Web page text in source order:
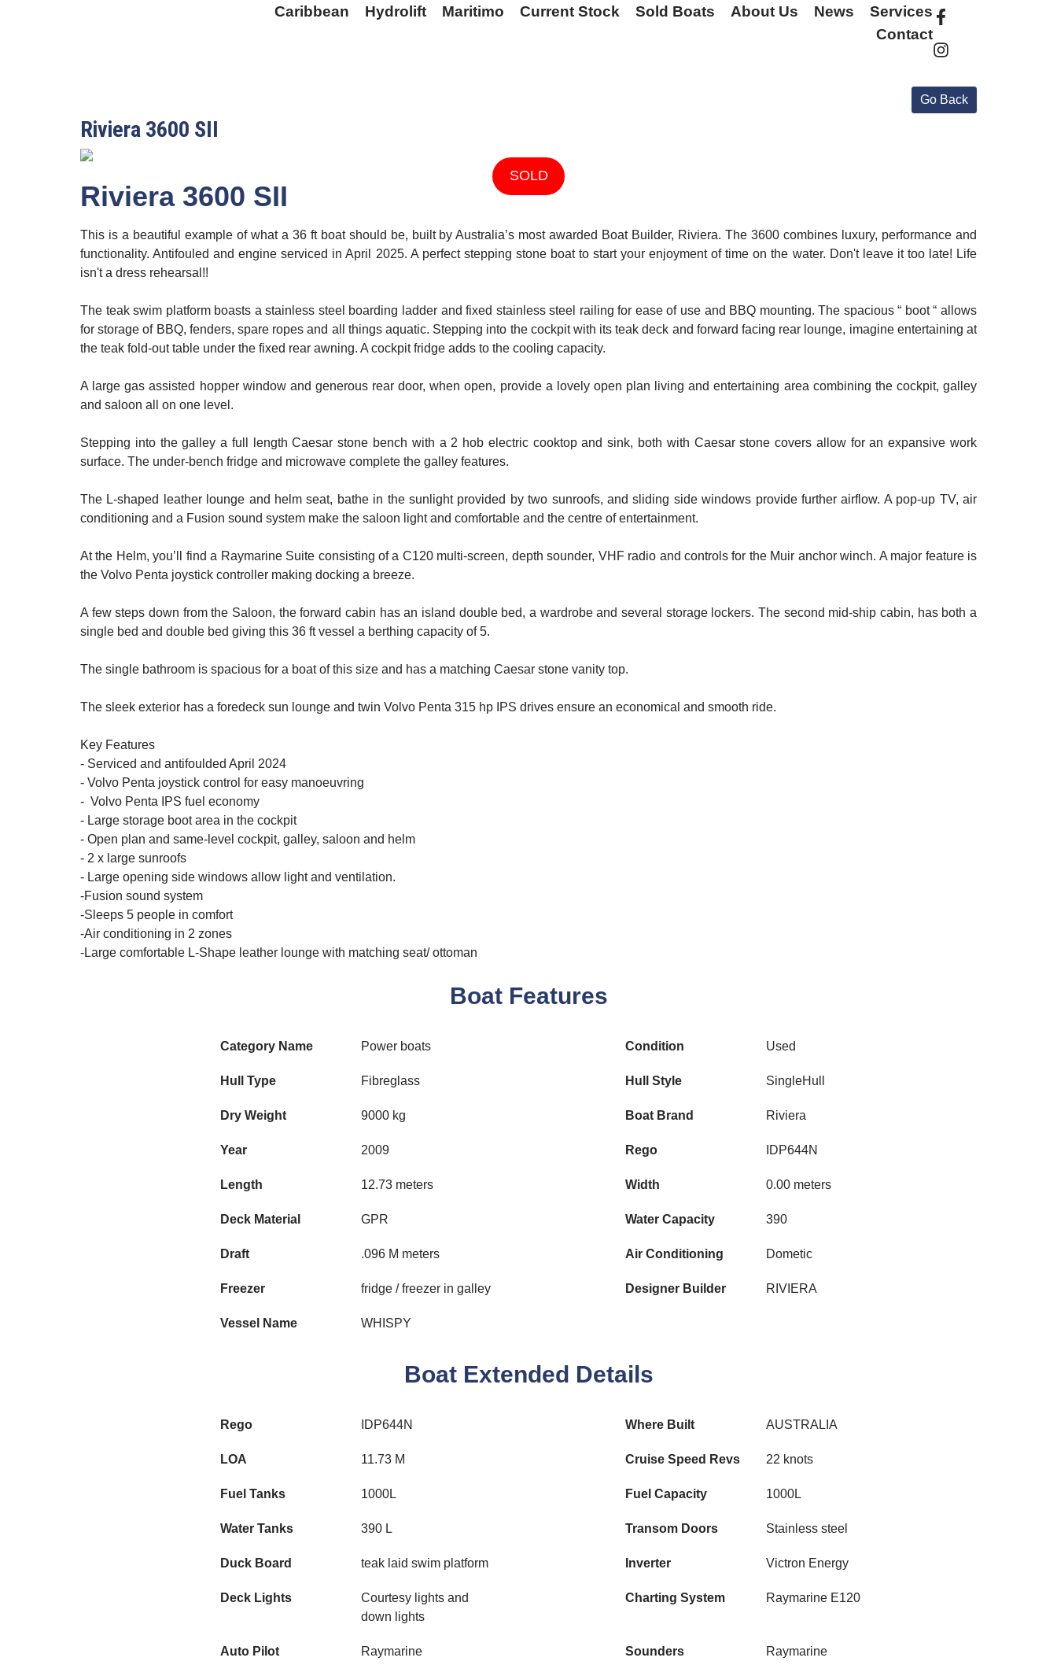
Caribbean Hydrolift Maritimo Current Stock Sold Boats About Us News
Services
Contact
Riviera 3600 SII
SOLD
Riviera 3600 SII
This is a beautiful example of what a 36 ft boat should be, built by Australia’s most awarded Boat Builder, Riviera. The 3600 combines luxury, performance and
functionality. Antifouled and engine serviced in April 2025. A perfect stepping stone boat to start your enjoyment of time on the water. Don't leave it too late! Life
isn't a dress rehearsal!!
The teak swim platform boasts a stainless steel boarding ladder and fixed stainless steel railing for ease of use and BBQ mounting. The spacious “ boot “ allows
for storage of BBQ, fenders, spare ropes and all things aquatic. Stepping into the cockpit with its teak deck and forward facing rear lounge, imagine entertaining at
the teak fold-out table under the fixed rear awning. A cockpit fridge adds to the cooling capacity.
A large gas assisted hopper window and generous rear door, when open, provide a lovely open plan living and entertaining area combining the cockpit, galley
and saloon all on one level.
Stepping into the galley a full length Caesar stone bench with a 2 hob electric cooktop and sink, both with Caesar stone covers allow for an expansive work
surface. The under-bench fridge and microwave complete the galley features.
The L-shaped leather lounge and helm seat, bathe in the sunlight provided by two sunroofs, and sliding side windows provide further airflow. A pop-up TV, air
conditioning and a Fusion sound system make the saloon light and comfortable and the centre of entertainment.
At the Helm, you’ll find a Raymarine Suite consisting of a C120 multi-screen, depth sounder, VHF radio and controls for the Muir anchor winch. A major feature is
the Volvo Penta joystick controller making docking a breeze.
A few steps down from the Saloon, the forward cabin has an island double bed, a wardrobe and several storage lockers. The second mid-ship cabin, has both a
single bed and double bed giving this 36 ft vessel a berthing capacity of 5.
The single bathroom is spacious for a boat of this size and has a matching Caesar stone vanity top.
The sleek exterior has a foredeck sun lounge and twin Volvo Penta 315 hp IPS drives ensure an economical and smooth ride.
Key Features
- Serviced and antifoulded April 2024
- Volvo Penta joystick control for easy manoeuvring
- Volvo Penta IPS fuel economy
- Large storage boot area in the cockpit
- Open plan and same-level cockpit, galley, saloon and helm
- 2 x large sunroofs
- Large opening side windows allow light and ventilation.
-Fusion sound system
-Sleeps 5 people in comfort
-Air conditioning in 2 zones
-Large comfortable L-Shape leather lounge with matching seat/ ottoman
Boat Features
Category Name Power boats Condition Used
Hull Type Fibreglass Hull Style SingleHull
Dry Weight 9000 kg Boat Brand Riviera
Year 2009 Rego IDP644N
Length 12.73 meters Width 0.00 meters
Deck Material GPR Water Capacity 390
Draft .096 M meters Air Conditioning Dometic
Freezer fridge / freezer in galley Designer Builder RIVIERA
Vessel Name WHISPY
Boat Extended Details
Rego IDP644N Where Built AUSTRALIA
LOA 11.73 M Cruise Speed Revs 22 knots
Fuel Tanks 1000L Fuel Capacity 1000L
Water Tanks 390 L Transom Doors Stainless steel
Duck Board teak laid swim platform Inverter Victron Energy
Deck Lights
Courtesy lights and
down lights
Charting System Raymarine E120
Auto Pilot Raymarine Sounders Raymarine